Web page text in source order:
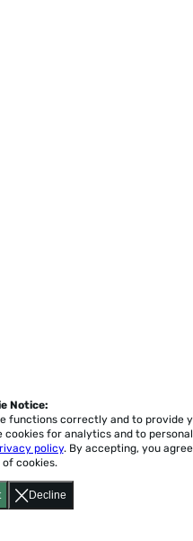
Decline
Notice:
functions correctly and to provide
cookies for analytics and to
policy. By accepting, you
of cookies.